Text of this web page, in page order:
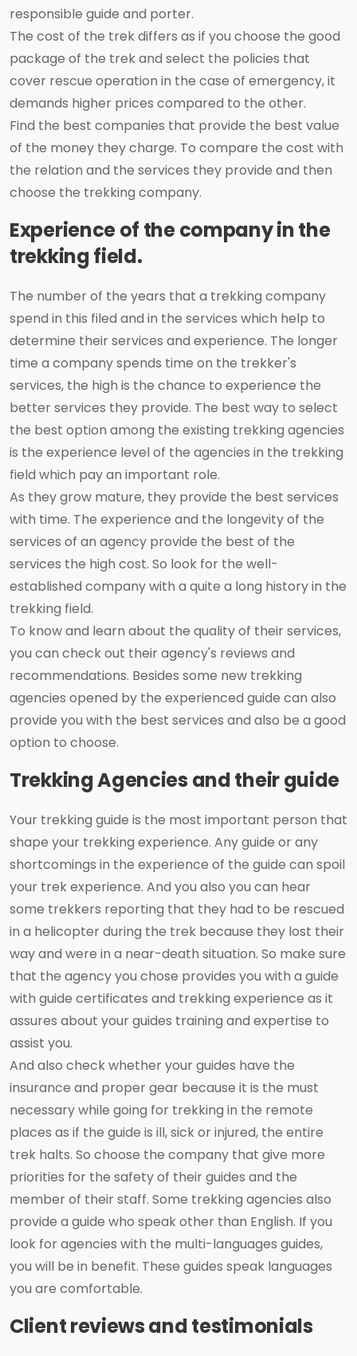
responsible guide and porter.
The cost of the trek differs as if you choose the good
package of the trek and select the policies that
cover rescue operation in the case of emergency, it
demands higher prices compared to the other.
Find the best companies that provide the best value
of the money they charge. To compare the cost with
the relation and the services they provide and then
choose the trekking company.
Experience of the company in the
trekking field.
The number of the years that a trekking company
spend in this filed and in the services which help to
determine their services and experience. The longer
time a company spends time on the trekker's
services, the high is the chance to experience the
better services they provide. The best way to select
the best option among the existing trekking agencies
is the experience level of the agencies in the trekking
field which pay an important role.
As they grow mature, they provide the best services
with time. The experience and the longevity of the
services of an agency provide the best of the
services the high cost. So look for the well-
established company with a quite a long history in the
trekking field.
To know and learn about the quality of their services,
you can check out their agency's reviews and
recommendations. Besides some new trekking
agencies opened by the experienced guide can also
provide you with the best services and also be a good
option to choose.
Trekking Agencies and their guide
Your trekking guide is the most important person that
shape your trekking experience. Any guide or any
shortcomings in the experience of the guide can spoil
your trek experience. And you also you can hear
some trekkers reporting that they had to be rescued
in a helicopter during the trek because they lost their
way and were in a near-death situation. So make sure
that the agency you chose provides you with a guide
with guide certificates and trekking experience as it
assures about your guides training and expertise to
assist you.
And also check whether your guides have the
insurance and proper gear because it is the must
necessary while going for trekking in the remote
places as if the guide is ill, sick or injured, the entire
trek halts. So choose the company that give more
priorities for the safety of their guides and the
member of their staff. Some trekking agencies also
provide a guide who speak other than English. If you
look for agencies with the multi-languages guides,
you will be in benefit. These guides speak languages
you are comfortable.
Client reviews and testimonials